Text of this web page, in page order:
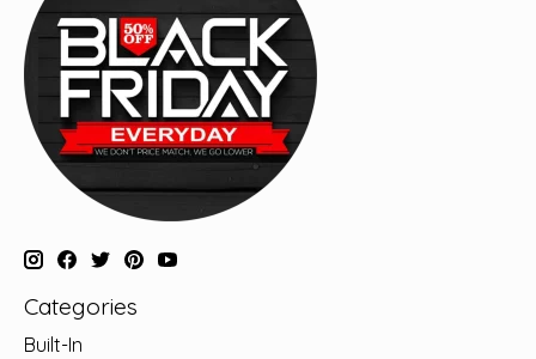
Categories
Built-In